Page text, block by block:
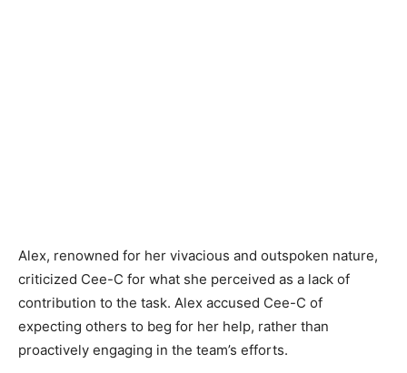
Alex, renowned for her vivacious and outspoken nature,
criticized Cee-C for what she perceived as a lack of
contribution to the task. Alex accused Cee-C of
expecting others to beg for her help, rather than
proactively engaging in the team’s efforts.